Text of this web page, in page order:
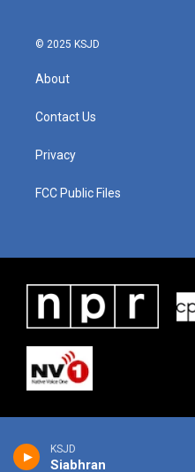
KSJD
Siabhran
© 2025 KSJD
About
Contact Us
Privacy
FCC Public Files